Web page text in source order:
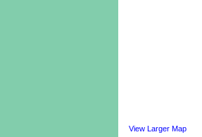
View Larger Map